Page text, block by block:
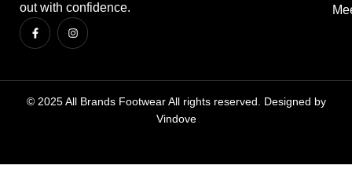
out with confidence.
© 2025 All Brands Footwear All rights reserved. Designed by
Vindove